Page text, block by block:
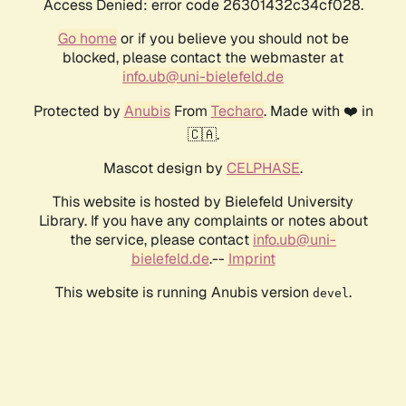
Access Denied: error code 26301432c34cf028.
Go homeor if you believe you should not be
blocked, please contact the webmaster at
info.ub@uni-bielefeld.de
Protected by AnubisFrom Techaro. Made with ❤️ in
🇨🇦.
Mascot design by CELPHASE.
This website is hosted by Bielefeld University
Library. If you have any complaints or notes about
the service, please contact info.ub@uni-
bielefeld.de.-- Imprint
This website is running Anubis version devel .